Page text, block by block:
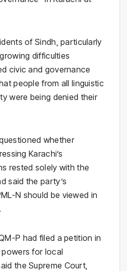
of Sindh, particularly
difficulties
civic and governance
people from all linguistic
were being denied their
whether
Karachi’s
rested solely with the
said the party’s
N should be viewed in
P had filed a petition in
for local
the Supreme Court,